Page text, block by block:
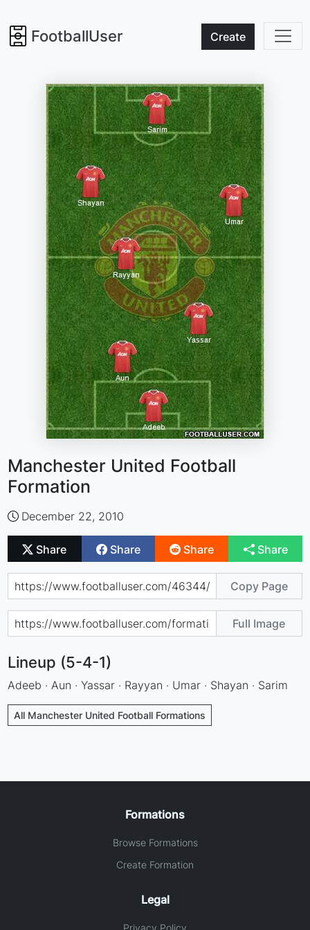
FootballUser Create
Manchester United Football
Formation
December 22, 2010
Share Share Share Share
Copy Page
Full Image
Lineup (5-4-1)
Adeeb · Aun · Yassar · Rayyan · Umar · Shayan · Sarim
All Manchester United Football Formations
Formations
Browse Formations
Create Formation
Legal
Privacy Policy